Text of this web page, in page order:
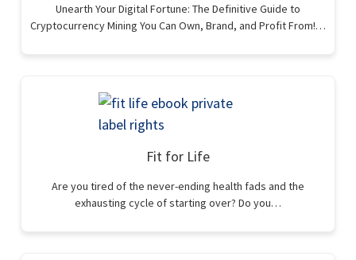
Unearth Your Digital Fortune: The Definitive Guide to
Cryptocurrency Mining You Can Own, Brand, and Profit From!…
Fit for Life
Are you tired of the never-ending health fads and the
exhausting cycle of starting over? Do you…